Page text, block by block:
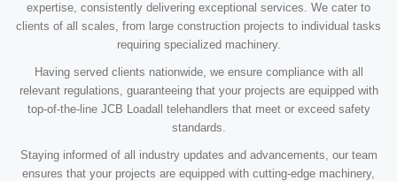
expertise, consistently delivering exceptional services. We cater to
clients of all scales, from large construction projects to individual tasks
requiring specialized machinery.
Having served clients nationwide, we ensure compliance with all
relevant regulations, guaranteeing that your projects are equipped with
top-of-the-line JCB Loadall telehandlers that meet or exceed safety
standards.
Staying informed of all industry updates and advancements, our team
ensures that your projects are equipped with cutting-edge machinery,